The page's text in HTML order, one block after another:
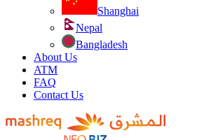
Shanghai
Nepal
Bangladesh
About Us
ATM
FAQ
Contact Us